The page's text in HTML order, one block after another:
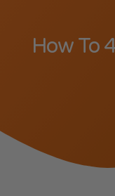
How To